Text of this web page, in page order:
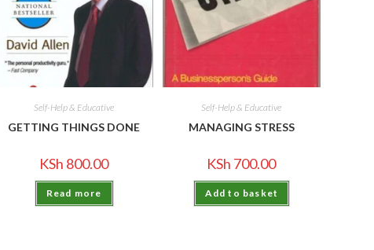
Self-Help & Educative
GETTING THINGS DONE
KSh 800.00
Read more
Self-Help & Educative
MANAGING STRESS
KSh 700.00
Add to basket